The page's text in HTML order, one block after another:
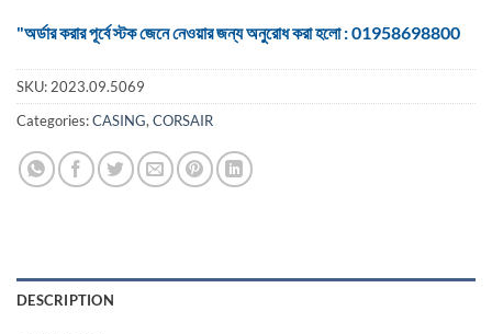
"অর্ডার করার পূর্বে স্টক জেনে নেওয়ার জন্য অনুরোধ করা হলো : 01958698800
SKU: 2023.09.5069
Categories:CASING, CORSAIR
DESCRIPTION